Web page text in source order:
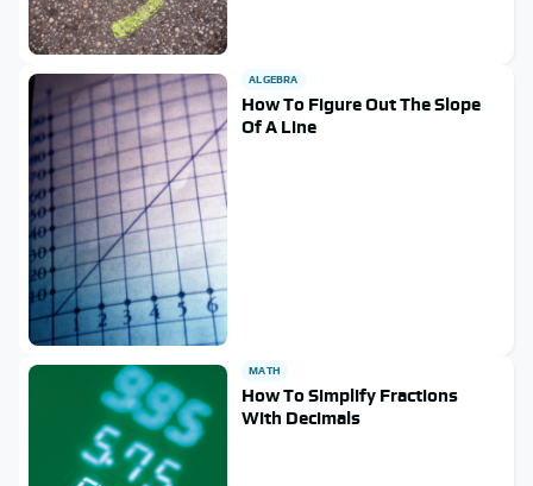
ALGEBRA
How To Figure Out The Slope
Of A Line
MATH
How To Simplify Fractions
With Decimals